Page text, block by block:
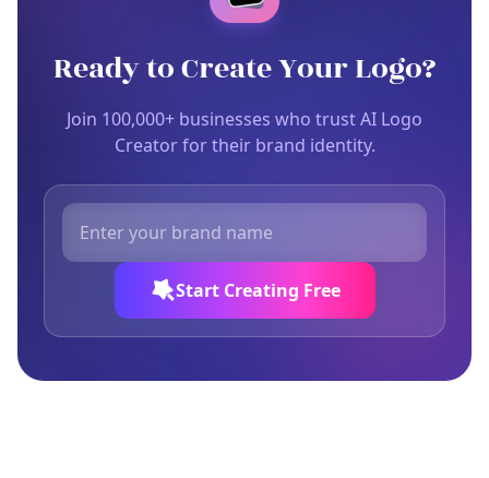
Ready to Create Your Logo?
Join 100,000+ businesses who trust AI Logo
Creator for their brand identity.
Start Creating Free